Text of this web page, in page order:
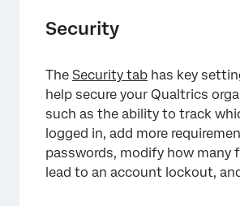
Security
The Security tab has key
help secure your Qualtrics
such as the ability to track
logged in, add more
passwords, modify how many
lead to an account lockout,